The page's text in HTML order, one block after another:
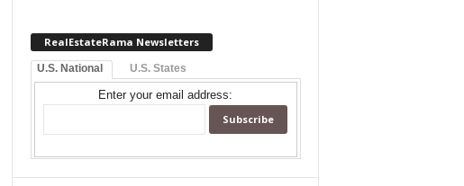
RealEstateRama Newsletters
U.S. National U.S. States
Enter your email address: